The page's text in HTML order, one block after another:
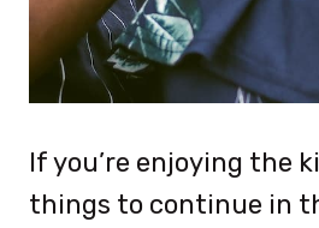
If you’re enjoying the
things to continue in